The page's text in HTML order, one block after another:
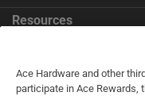
Resources
Tips
Ace Hardware and other
participate in Ace Rewards,